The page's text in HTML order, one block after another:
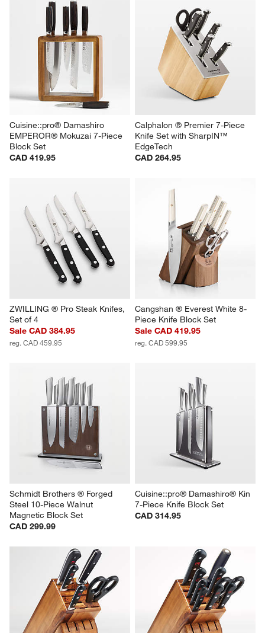
Cuisine::pro® Damashiro
EMPEROR® Mokuzai 7-Piece
Block Set
CAD 419.95
Calphalon ® Premier 7-Piece
Knife Set with SharpIN™
EdgeTech
CAD 264.95
ZWILLING ® Pro Steak Knifes,
Set of 4
Sale CAD 384.95
reg. CAD 459.95
Cangshan ® Everest White 8-
Piece Knife Block Set
Sale CAD 419.95
reg. CAD 599.95
Schmidt Brothers ® Forged
Steel 10-Piece Walnut
Magnetic Block Set
CAD 299.99
Cuisine::pro® Damashiro® Kin
7-Piece Knife Block Set
CAD 314.95